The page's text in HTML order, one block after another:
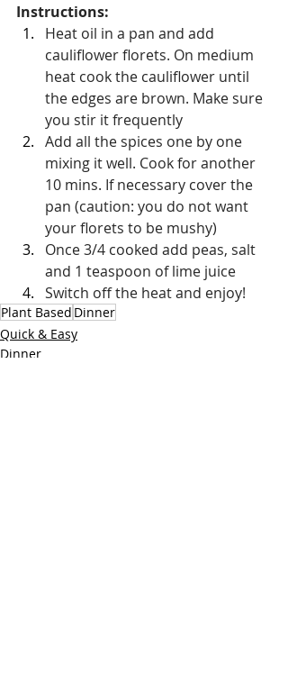
Instructions:
Heat oil in a pan and add
cauliflower florets. On medium
heat cook the cauliflower until
the edges are brown. Make sure
you stir it frequently
Add all the spices one by one
mixing it well. Cook for another
10 mins. If necessary cover the
pan (caution: you do not want
your florets to be mushy)
Once 3/4 cooked add peas, salt
and 1 teaspoon of lime juice
Switch off the heat and enjoy!
Plant Based Dinner
Quick & Easy
Dinner